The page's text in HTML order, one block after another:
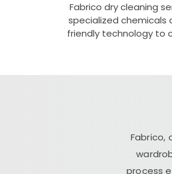
Fabrico dry cleaning
specialized chemicals
friendly technology to
process